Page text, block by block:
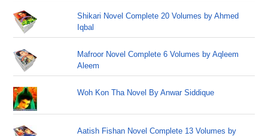
Shikari Novel Complete 20 Volumes by Ahmed
Iqbal
Mafroor Novel Complete 6 Volumes by Aqleem
Aleem
Woh Kon Tha Novel By Anwar Siddique
Aatish Fishan Novel Complete 13 Volumes by